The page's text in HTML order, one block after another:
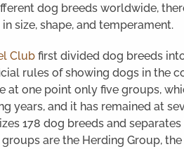
dog breeds worldwide,
size, shape, and temperament.
Club first divided dog breeds
rules of showing dogs in the
at one point only five groups,
years, and it has remained at
178 dog breeds and
are the Herding Group,